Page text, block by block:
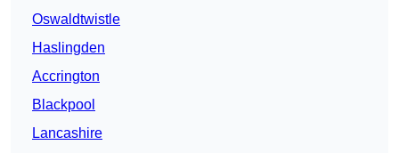
Oswaldtwistle
Haslingden
Accrington
Blackpool
Lancashire